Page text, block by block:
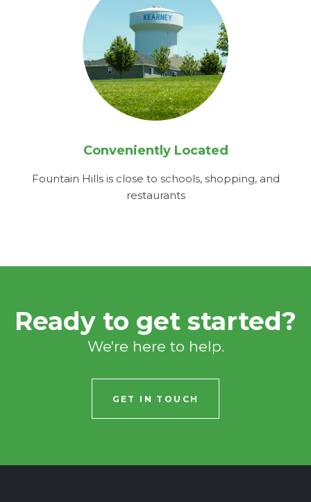
Conveniently Located
Fountain Hills is close to schools, shopping, and
restaurants
Ready to get started?
We're here to help.
GET IN TOUCH